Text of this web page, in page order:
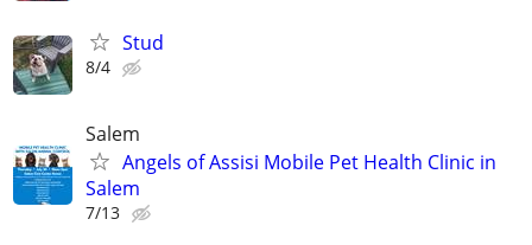
Stud
8/4
Salem
Angels of Assisi Mobile Pet Health Clinic in
Salem
7/13